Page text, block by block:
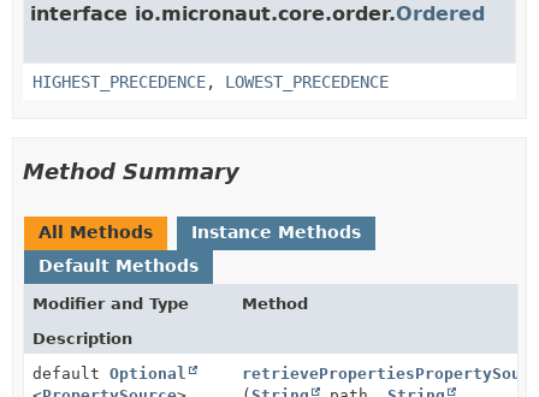
interface io.micronaut.core.order.Ordered
HIGHEST_PRECEDENCE, LOWEST_PRECEDENCE
Method Summary
All Methods
Instance Methods
Default Methods
Modifier and Type
Method
Description
default Optional